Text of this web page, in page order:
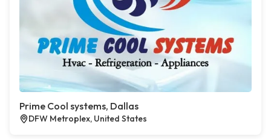
Prime Cool systems, Dallas
DFW Metroplex, United States